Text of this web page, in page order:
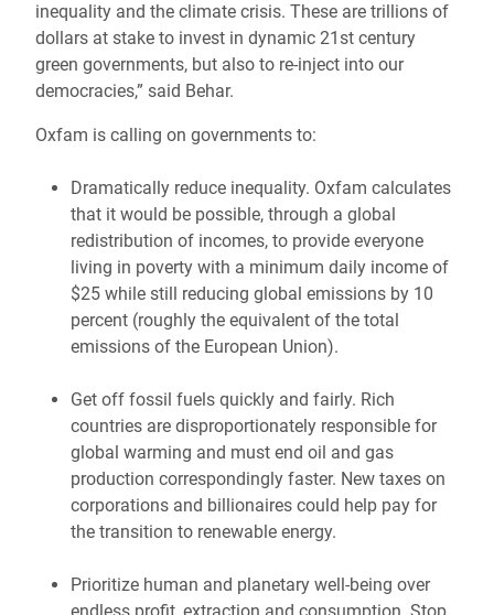
inequality and the climate crisis. These are trillions of
dollars at stake to invest in dynamic 21st century
green governments, but also to re-inject into our
democracies,” said Behar.
Oxfam is calling on governments to:
Dramatically reduce inequality. Oxfam calculates
that it would be possible, through a global
redistribution of incomes, to provide everyone
living in poverty with a minimum daily income of
$25 while still reducing global emissions by 10
percent (roughly the equivalent of the total
emissions of the European Union).
Get off fossil fuels quickly and fairly. Rich
countries are disproportionately responsible for
global warming and must end oil and gas
production correspondingly faster. New taxes on
corporations and billionaires could help pay for
the transition to renewable energy.
Prioritize human and planetary well-being over